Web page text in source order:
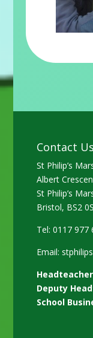
Contact Us
St Philip’s
Albert
St Philip’s
Bristol, BS2
Tel: 0117 977
Email:
Deputy
School